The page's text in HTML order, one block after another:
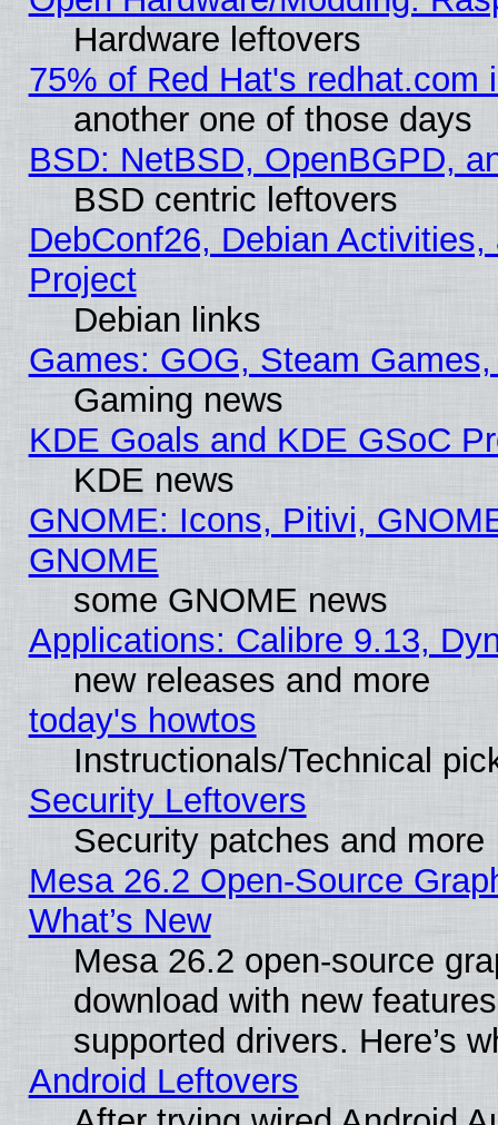
Hardware leftovers
75% of Red Hat's redhat.com
another one of those days
BSD: NetBSD, OpenBGPD,
BSD centric leftovers
DebConf26, Debian
Project
Debian links
Games: GOG, Steam
Gaming news
KDE Goals and KDE GSoC
KDE news
GNOME: Icons, Pitivi,
GNOME
some GNOME news
Applications: Calibre 9.13,
new releases and more
today's howtos
Instructionals/Technical
Security Leftovers
Security patches and more
Mesa 26.2 Open-Source
What’s New
Mesa 26.2 open-source
download with new
supported drivers. Here’s
Android Leftovers